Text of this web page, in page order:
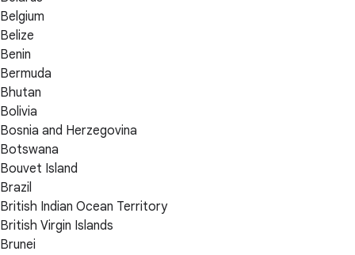
Belgium
Belize
Benin
Bermuda
Bhutan
Bolivia
Bosnia and Herzegovina
Botswana
Bouvet Island
Brazil
British Indian Ocean Territory
British Virgin Islands
Brunei